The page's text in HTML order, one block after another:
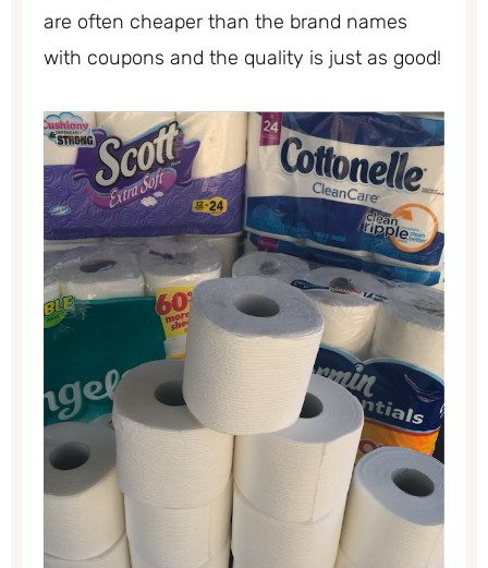
are often cheaper than the brand names
with coupons and the quality is just as good!